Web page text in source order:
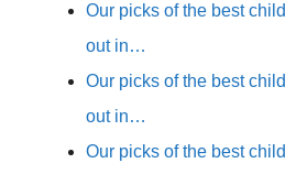
Our picks of the best
out in…
Our picks of the best
out in…
Our picks of the best